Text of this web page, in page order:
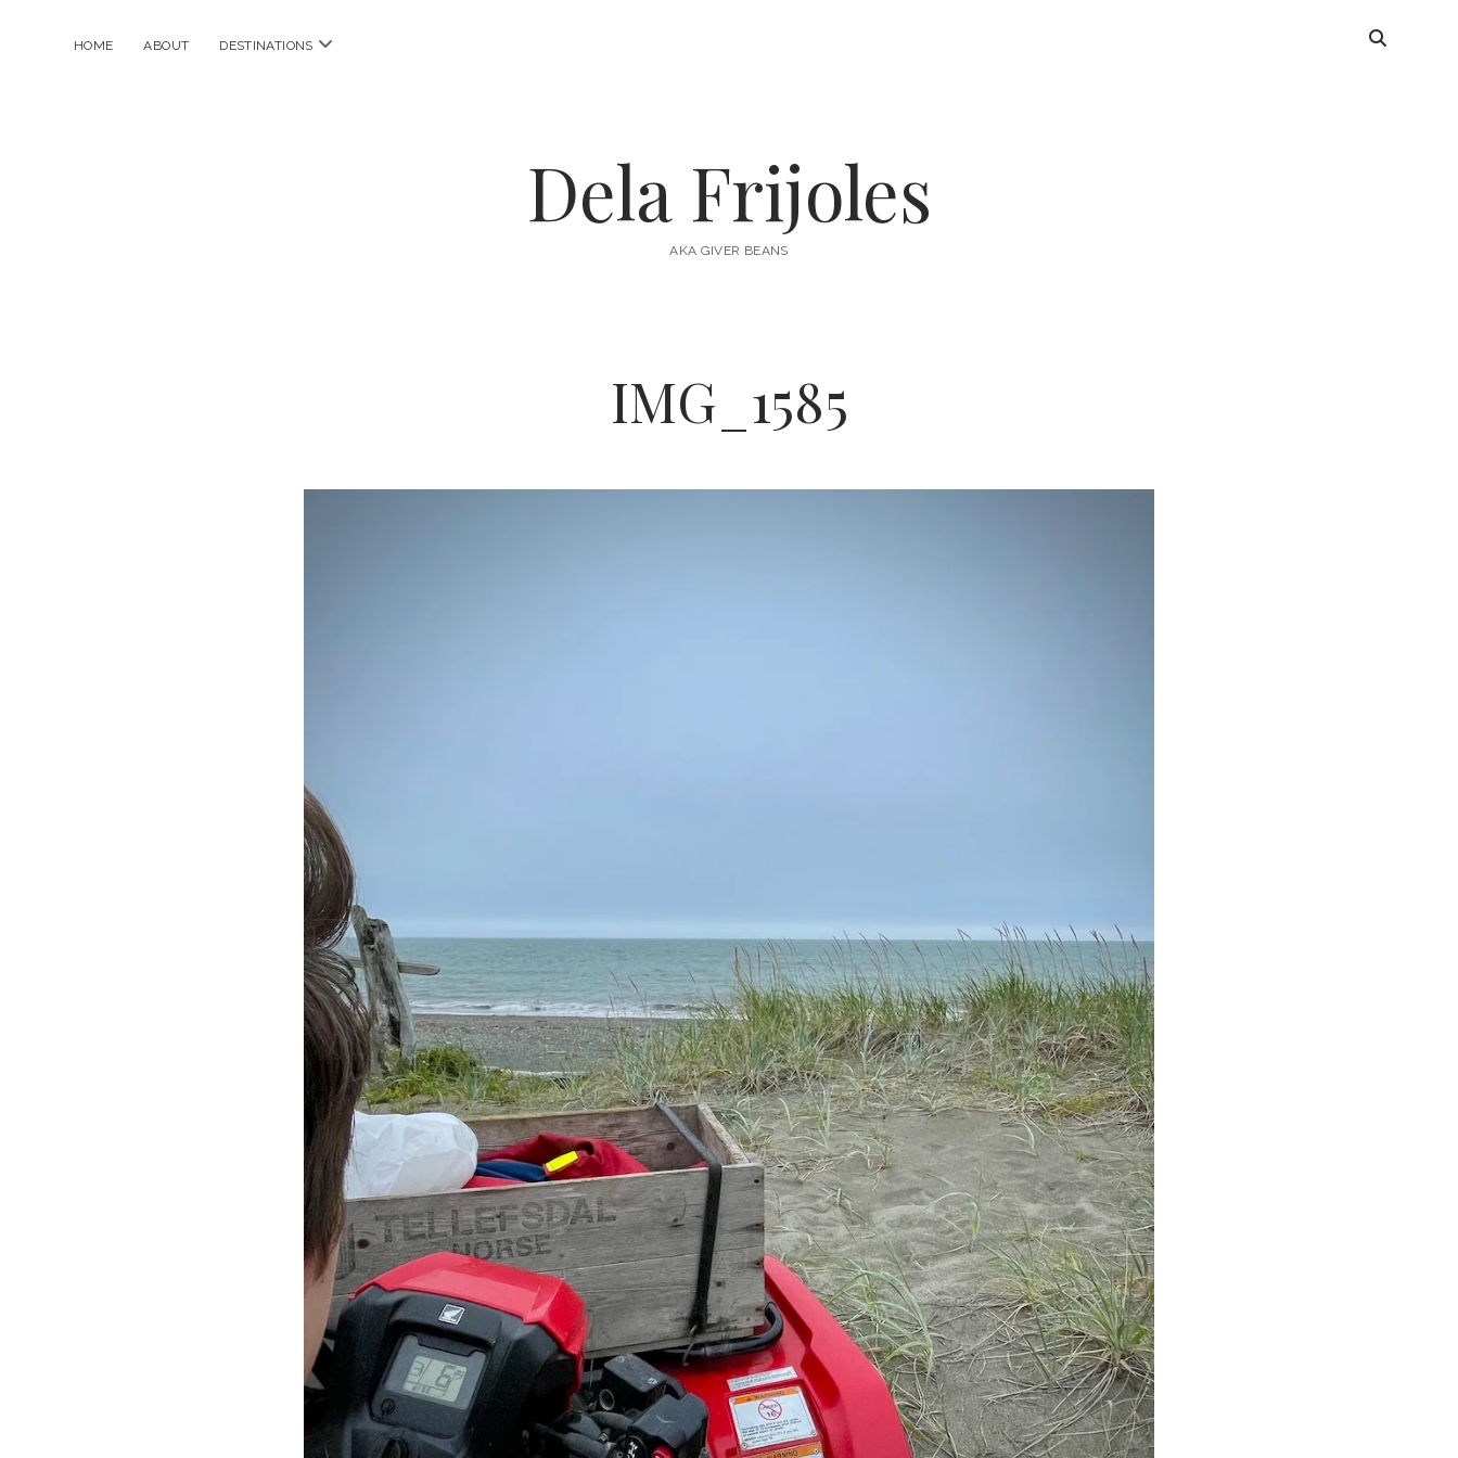
HOME ABOUT DESTINATIONS open
Dela Frijoles
AKA GIVER BEANS
IMG_1585